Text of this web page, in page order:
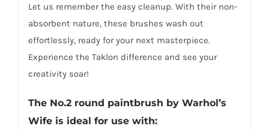
Let us remember the easy cleanup. With their non-
absorbent nature, these brushes wash out
effortlessly, ready for your next masterpiece.
Experience the Taklon difference and see your
creativity soar!
The No.2 round paintbrush by Warhol’s
Wife is ideal for use with: